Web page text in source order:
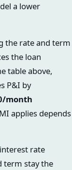
a lower
the rate and term
the loan
table above,
P&I by
month
applies depends
rate
term stay the